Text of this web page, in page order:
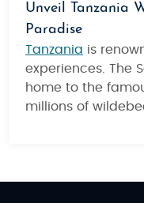
Unveil Tanzania
Paradise
Tanzania is
experiences. The
home to the
millions of